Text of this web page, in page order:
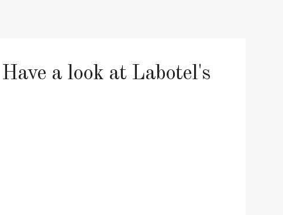
a look at Labotel's